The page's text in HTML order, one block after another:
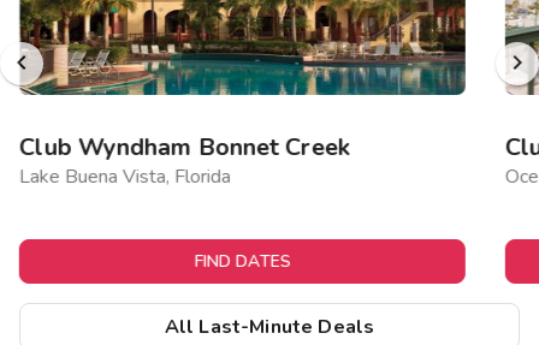
Club Wyndham Bonnet Creek
Lake Buena Vista, Florida
FIND DATES
All Last-Minute Deals